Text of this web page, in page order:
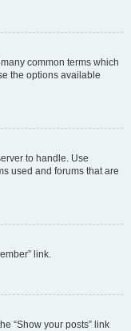
common terms which
the options available
to handle. Use
used and forums that are
link.
“Show your posts” link